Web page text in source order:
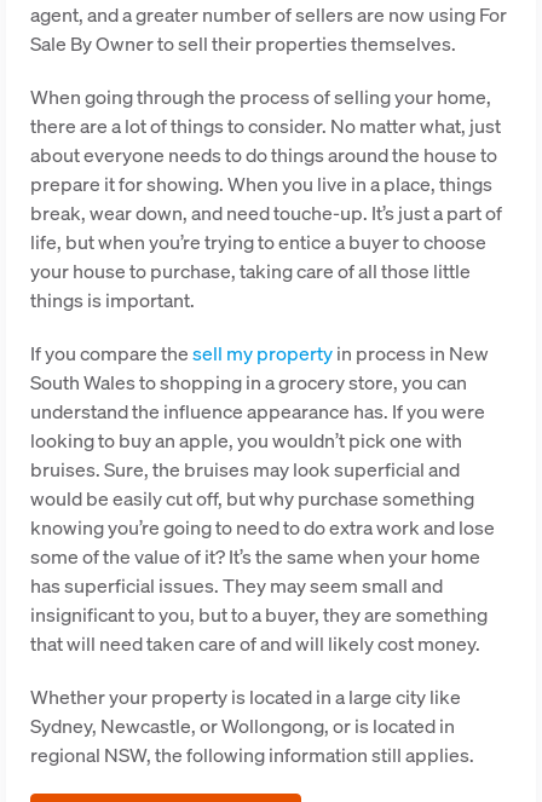
agent, and a greater number of sellers are now using For
Sale By Owner to sell their properties themselves.
When going through the process of selling your home,
there are a lot of things to consider. No matter what, just
about everyone needs to do things around the house to
prepare it for showing. When you live in a place, things
break, wear down, and need touche-up. It’s just a part of
life, but when you’re trying to entice a buyer to choose
your house to purchase, taking care of all those little
things is important.
If you compare thesell my propertyin process in New
South Wales to shopping in a grocery store, you can
understand the influence appearance has. If you were
looking to buy an apple, you wouldn’t pick one with
bruises. Sure, the bruises may look superficial and
would be easily cut off, but why purchase something
knowing you’re going to need to do extra work and lose
some of the value of it? It’s the same when your home
has superficial issues. They may seem small and
insignificant to you, but to a buyer, they are something
that will need taken care of and will likely cost money.
Whether your property is located in a large city like
Sydney, Newcastle, or Wollongong, or is located in
regional NSW, the following information still applies.